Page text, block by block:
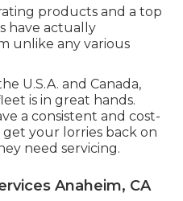
products and a top
have actually
unlike any various
U.S.A. and Canada,
is in great hands.
a consistent and cost-
your lorries back on
need servicing.
Anaheim, CA